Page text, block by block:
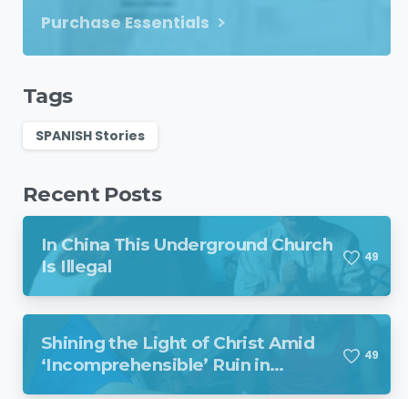
Purchase Essentials
Tags
SPANISH Stories
Recent Posts
In China This Underground Church
Is Illegal
49
Shining the Light of Christ Amid
‘Incomprehensible’ Ruin in
Venezuela
49